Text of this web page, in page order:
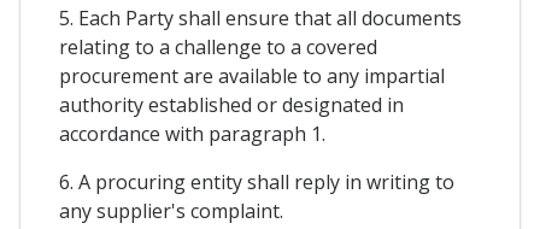
5. Each Party shall ensure that all documents
relating to a challenge to a covered
procurement are available to any impartial
authority established or designated in
accordance with paragraph 1.
6. A procuring entity shall reply in writing to
any supplier's complaint.